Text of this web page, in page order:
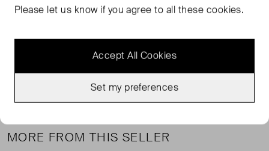
and breathable cut means it works for everything from
dining alfresco.
MORE FROM THIS SELLER
Please let us know if you agree to all these cookies.
Accept All Cookies
Set my preferences